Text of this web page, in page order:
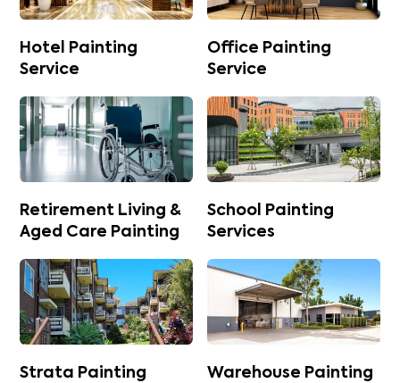
Hotel Painting
Service
Office Painting
Service
Retirement Living &
Aged Care Painting
School Painting
Services
Strata Painting
Warehouse Painting